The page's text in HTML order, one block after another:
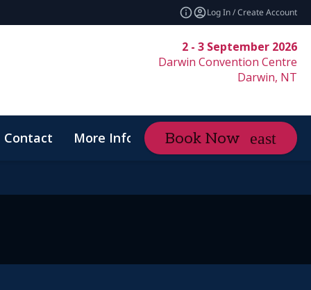
Log In / Create Account
2 - 3 September 2026
Darwin Convention Centre
Darwin, NT
Contact More Info expand_more
Book Now